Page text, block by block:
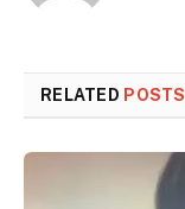
RELATED POSTS